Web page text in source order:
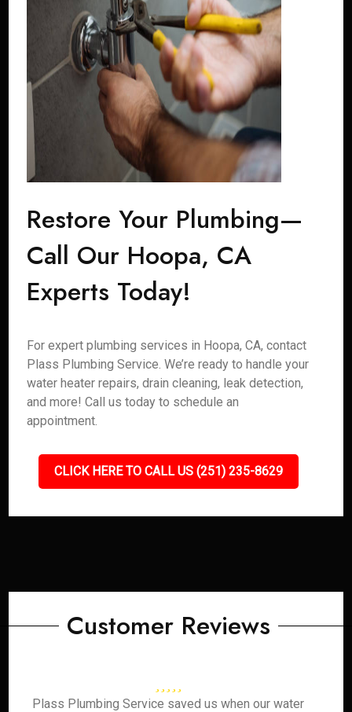
Restore Your Plumbing—
Call Our Hoopa, CA
Experts Today!
For expert plumbing services in Hoopa, CA, contact
Plass Plumbing Service. We’re ready to handle your
water heater repairs, drain cleaning, leak detection,
and more! Call us today to schedule an
appointment.
CLICK HERE TO CALL US (251) 235-8629
Customer Reviews
Plass Plumbing Service saved us when our water